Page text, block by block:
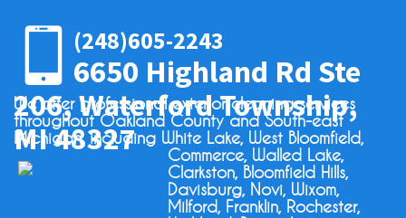
(248)605-2243
6650 Highland Rd Ste
206, Waterford Township,
MI 48327
We offer professional exterior cleaning services
throughout Oakland County and South-east
Michigan, including White Lake, West Bloomfield,
Commerce, Walled Lake,
Clarkston, Bloomfield Hills,
Davisburg, Novi, Wixom,
Milford, Franklin, Rochester,